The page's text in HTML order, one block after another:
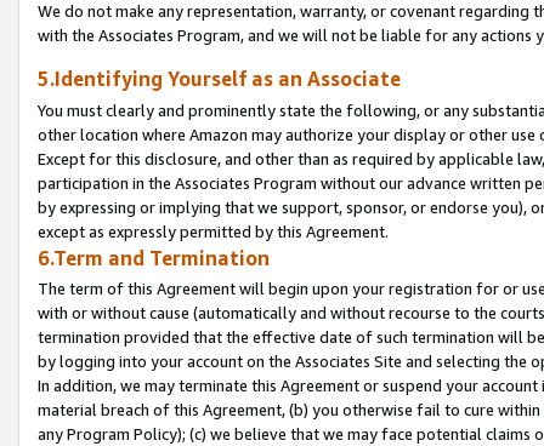
We do not make any representation, warranty, or covenant regarding
with the Associates Program, and we will not be liable for any actions
5.Identifying Yourself as an Associate
You must clearly and prominently state the following, or any
other location where Amazon may authorize your display or other
Except for this disclosure, and other than as required by applicable
participation in the Associates Program without our advance written
by expressing or implying that we support, sponsor, or endorse you),
except as expressly permitted by this Agreement.
6.Term and Termination
The term of this Agreement will begin upon your registration for or
with or without cause (automatically and without recourse to the
termination provided that the effective date of such termination will
by logging into your account on the Associates Site and selecting the
In addition, we may terminate this Agreement or suspend your
material breach of this Agreement, (b) you otherwise fail to cure
any Program Policy); (c) we believe that we may face potential